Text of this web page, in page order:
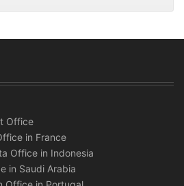
Office
in France
Office in Indonesia
in Saudi Arabia